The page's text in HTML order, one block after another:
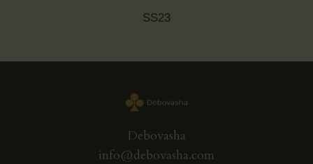
SS23
Debovasha
info@debovasha.com